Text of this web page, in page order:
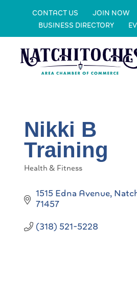
CONTACT US JOIN NOW
BUSINESS DIRECTORY
Nikki B
Training
Categories
Health & Fitness
1515 Edna Avenue
71457
(318) 521-5228